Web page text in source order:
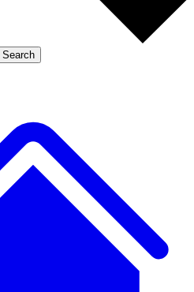
Member-only features
Search